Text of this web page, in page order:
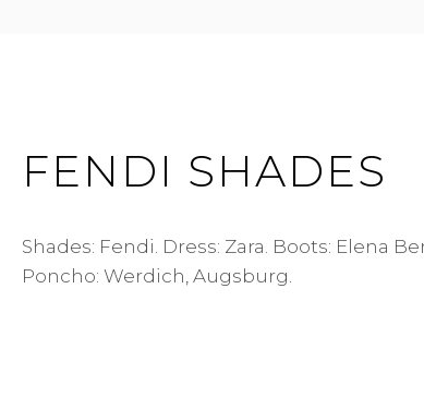
FENDI SHADES
Shades: Fendi. Dress: Zara. Boots: Elena
Poncho: Werdich, Augsburg.